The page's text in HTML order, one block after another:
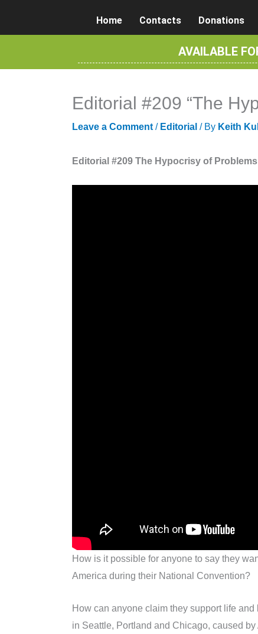
Home Contacts Donations
AVAILABLE
Editorial #209 “The
Leave a Comment / Editorial / By Keith
Editorial #209 The Hypocrisy of Problems
How is it possible for anyone to say they
America during their National Convention?
How can anyone claim they support life
in Seattle, Portland and Chicago, caused